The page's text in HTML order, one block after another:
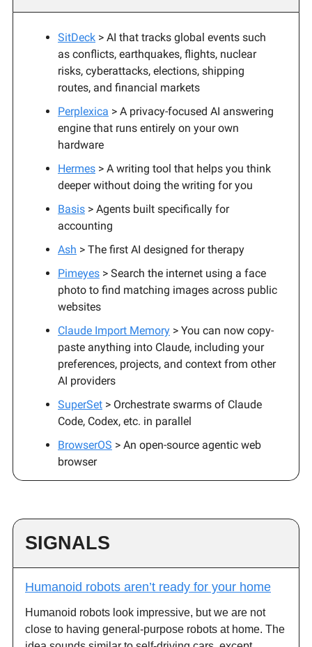
SitDeck > AI that tracks global events such
as conflicts, earthquakes, flights, nuclear
risks, cyberattacks, elections, shipping
routes, and financial markets
Perplexica > A privacy-focused AI answering
engine that runs entirely on your own
hardware
Hermes > A writing tool that helps you think
deeper without doing the writing for you
Basis > Agents built specifically for
accounting
Ash > The first AI designed for therapy
Pimeyes > Search the internet using a face
photo to find matching images across public
websites
Claude Import Memory > You can now copy-
paste anything into Claude, including your
preferences, projects, and context from other
AI providers
SuperSet > Orchestrate swarms of Claude
Code, Codex, etc. in parallel
BrowserOS > An open-source agentic web
browser
SIGNALS
Humanoid robots aren’t ready for your home
Humanoid robots look impressive, but we are not
close to having general-purpose robots at home. The